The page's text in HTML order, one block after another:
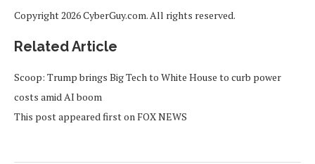
Copyright 2026 CyberGuy.com. All rights reserved.
Related Article
Scoop: Trump brings Big Tech to White House to curb power
costs amid AI boom
This post appeared first on FOX NEWS